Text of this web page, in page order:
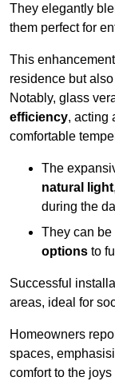
They elegantly
them perfect for
This
residence but
Notably, glass
efficiency, acting
comfortable
The
natural light
during the
They can
options to
Successful
areas, ideal for
Homeowners
spaces,
comfort to the